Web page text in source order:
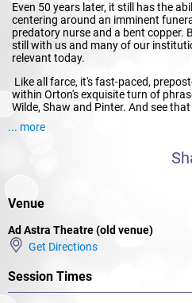
Even 50 years later, it still has the
centering around an imminent
predatory nurse and a bent copper.
still with us and many of our
relevant today.
Like all farce, it's fast-paced,
within Orton's exquisite turn of
Wilde, Shaw and Pinter. And see
playwright, he was brutally
of his plays- by his jealous and
... more
Venue
Ad Astra Theatre (old venue)
Get Directions
Session Times